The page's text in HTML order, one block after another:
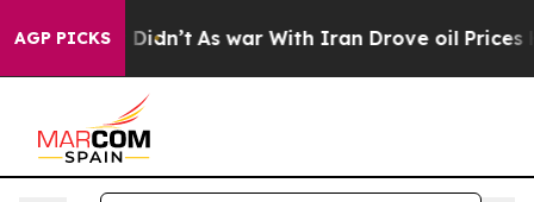
AGP PICKS
it Didn’t As war With Iran Drove oil Prices Higher,